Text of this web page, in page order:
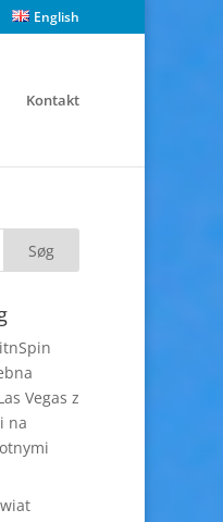
English
Kontakt
Vegas z
na